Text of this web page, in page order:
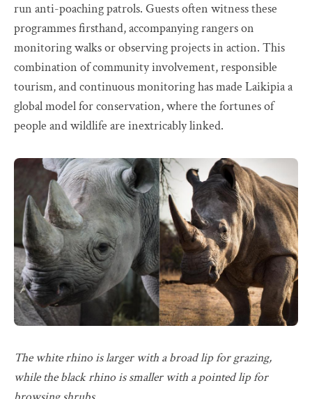
run anti-poaching patrols. Guests often witness these
programmes firsthand, accompanying rangers on
monitoring walks or observing projects in action. This
combination of community involvement, responsible
tourism, and continuous monitoring has made Laikipia a
global model for conservation, where the fortunes of
people and wildlife are inextricably linked.
The white rhino is larger with a broad lip for grazing,
while the black rhino is smaller with a pointed lip for